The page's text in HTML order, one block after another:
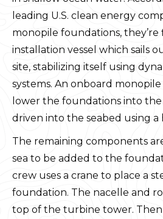
leading U.S. clean energy
monopile foundations,
installation vessel which sails
site, stabilizing itself using
systems. An onboard
lower the foundations into the
driven into the seabed using a
The remaining components
sea to be added to the
crew uses a crane to place a
foundation. The nacelle and
top of the turbine tower.